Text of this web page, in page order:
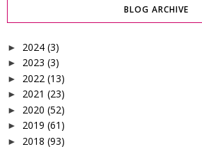
BLOG ARCHIVE
► 2024 (3)
► 2023 (3)
► 2022 (13)
► 2021 (23)
► 2020 (52)
► 2019 (61)
► 2018 (93)